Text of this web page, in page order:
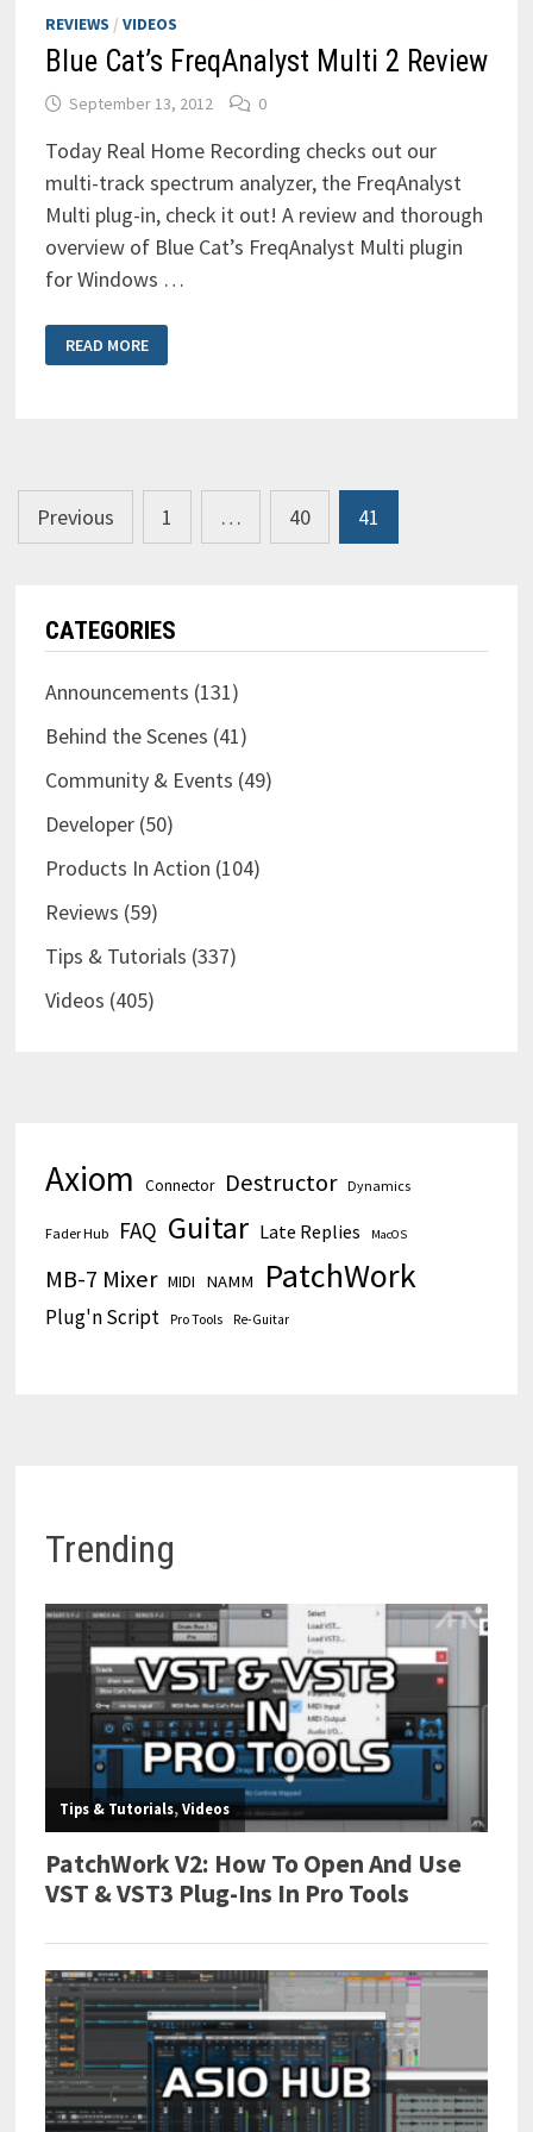
REVIEWS / VIDEOS
Blue Cat’s FreqAnalyst Multi 2 Review
September 13, 2012 0
Today Real Home Recording checks out our
multi-track spectrum analyzer, the FreqAnalyst
Multi plug-in, check it out! A review and thorough
overview of Blue Cat’s FreqAnalyst Multi plugin
for Windows …
CAT’S
FREQANALYST
READ MORE
Posts
pagination
Previous 1 … 40 41
CATEGORIES
Announcements (131)
Behind the Scenes (41)
Community & Events (49)
Developer(50)
Products In Action (104)
Reviews (59)
Tips & Tutorials (337)
Videos (405)
Axiom Connector Destructor Dynamics
Fader Hub FAQ Guitar Late Replies MacOS
MB-7 Mixer MIDI NAMM PatchWork
Plug'n Script Pro Tools Re-Guitar
Trending